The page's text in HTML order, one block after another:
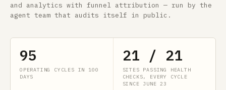
and analytics with funnel attribution — run by the
agent team that audits itself in public.
95
OPERATING CYCLES IN 100
DAYS
21 / 21
SITES PASSING HEALTH
CHECKS, EVERY CYCLE
SINCE JUNE 23